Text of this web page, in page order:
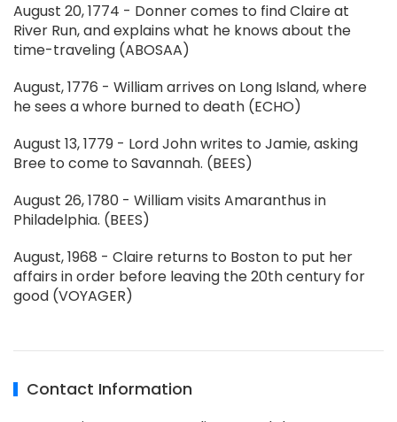
August 20, 1774 - Donner comes to find Claire at
River Run, and explains what he knows about the
time-traveling (ABOSAA)
August, 1776 - William arrives on Long Island, where
he sees a whore burned to death (ECHO)
August 13, 1779 - Lord John writes to Jamie, asking
Bree to come to Savannah. (BEES)
August 26, 1780 - William visits Amaranthus in
Philadelphia. (BEES)
August, 1968 - Claire returns to Boston to put her
affairs in order before leaving the 20th century for
good (VOYAGER)
Contact Information